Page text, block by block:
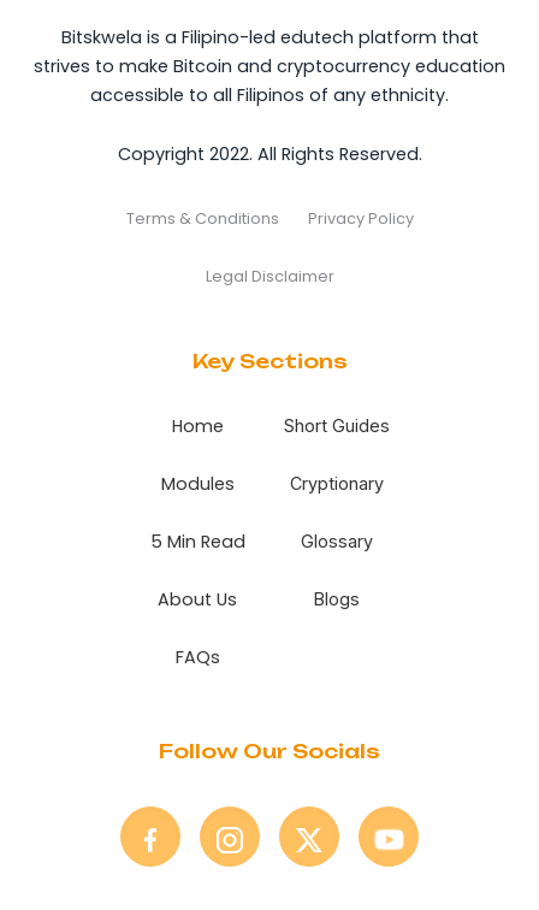
Bitskwela is a Filipino-led edutech platform that
strives to make Bitcoin and cryptocurrency education
accessible to all Filipinos of any ethnicity.
Copyright 2022. All Rights Reserved.
Terms & Conditions Privacy Policy
Legal Disclaimer
Key Sections
Home
Modules
5 Min Read
About Us
FAQs
Short Guides
Cryptionary
Glossary
Blogs
Follow Our Socials